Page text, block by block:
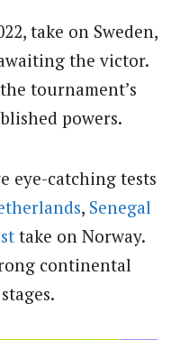
take on Sweden,
the victor.
tournament’s
powers.
eye-catching tests
, Senegal
take on Norway.
continental